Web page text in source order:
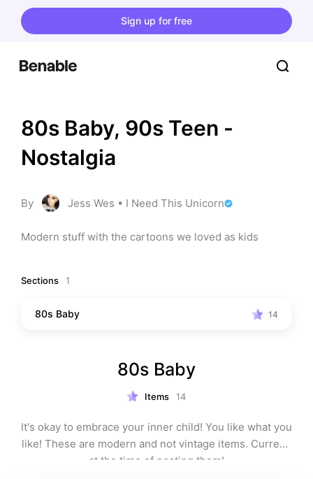
Sign up for free
80s Baby, 90s Teen -
Nostalgia
By Jess Wes • I Need This Unicorn
Modern stuff with the cartoons we loved as kids
Sections 1
80s Baby 14
80s Baby
Items 14
It's okay to embrace your inner child! You like what you
like! These are modern and not vintage items. Current
at the time of posting them!